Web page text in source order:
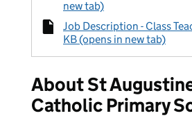
new tab)
Job Description - Class
KB (opens in new tab)
About St
Catholic Primary